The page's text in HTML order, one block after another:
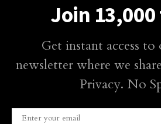
Join
Get instant access
newsletter where we
Privacy. No